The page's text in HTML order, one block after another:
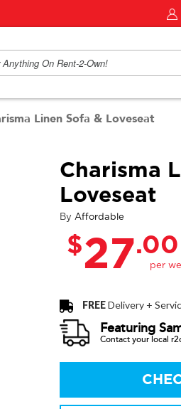
Linen Sofa & Loveseat
Charisma
Loveseat
By Affordable
$27.00
FREEDelivery +
Featuring
Contact your local